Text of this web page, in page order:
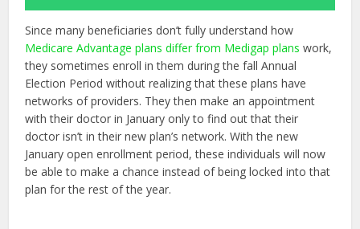
Since many beneficiaries don’t fully understand how
Medicare Advantage plans differ from Medigap plans work,
they sometimes enroll in them during the fall Annual
Election Period without realizing that these plans have
networks of providers. They then make an appointment
with their doctor in January only to find out that their
doctor isn’t in their new plan’s network. With the new
January open enrollment period, these individuals will now
be able to make a chance instead of being locked into that
plan for the rest of the year.